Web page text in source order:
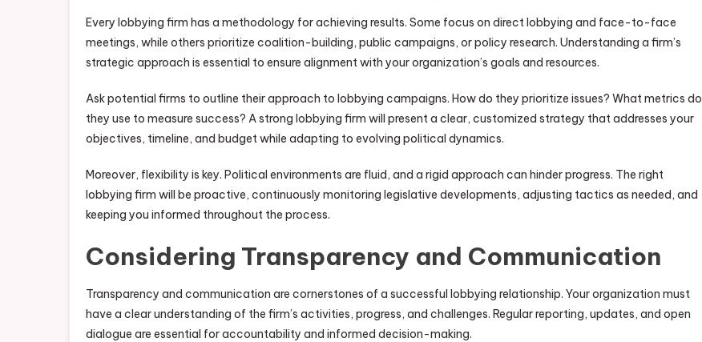
Every lobbying firm has a methodology for achieving results. Some focus on direct lobbying and face-to-face
meetings, while others prioritize coalition-building, public campaigns, or policy research. Understanding a firm’s
strategic approach is essential to ensure alignment with your organization’s goals and resources.
Ask potential firms to outline their approach to lobbying campaigns. How do they prioritize issues? What metrics do
they use to measure success? A strong lobbying firm will present a clear, customized strategy that addresses your
objectives, timeline, and budget while adapting to evolving political dynamics.
Moreover, flexibility is key. Political environments are fluid, and a rigid approach can hinder progress. The right
lobbying firm will be proactive, continuously monitoring legislative developments, adjusting tactics as needed, and
keeping you informed throughout the process.
Considering Transparency and Communication
Transparency and communication are cornerstones of a successful lobbying relationship. Your organization must
have a clear understanding of the firm’s activities, progress, and challenges. Regular reporting, updates, and open
dialogue are essential for accountability and informed decision-making.